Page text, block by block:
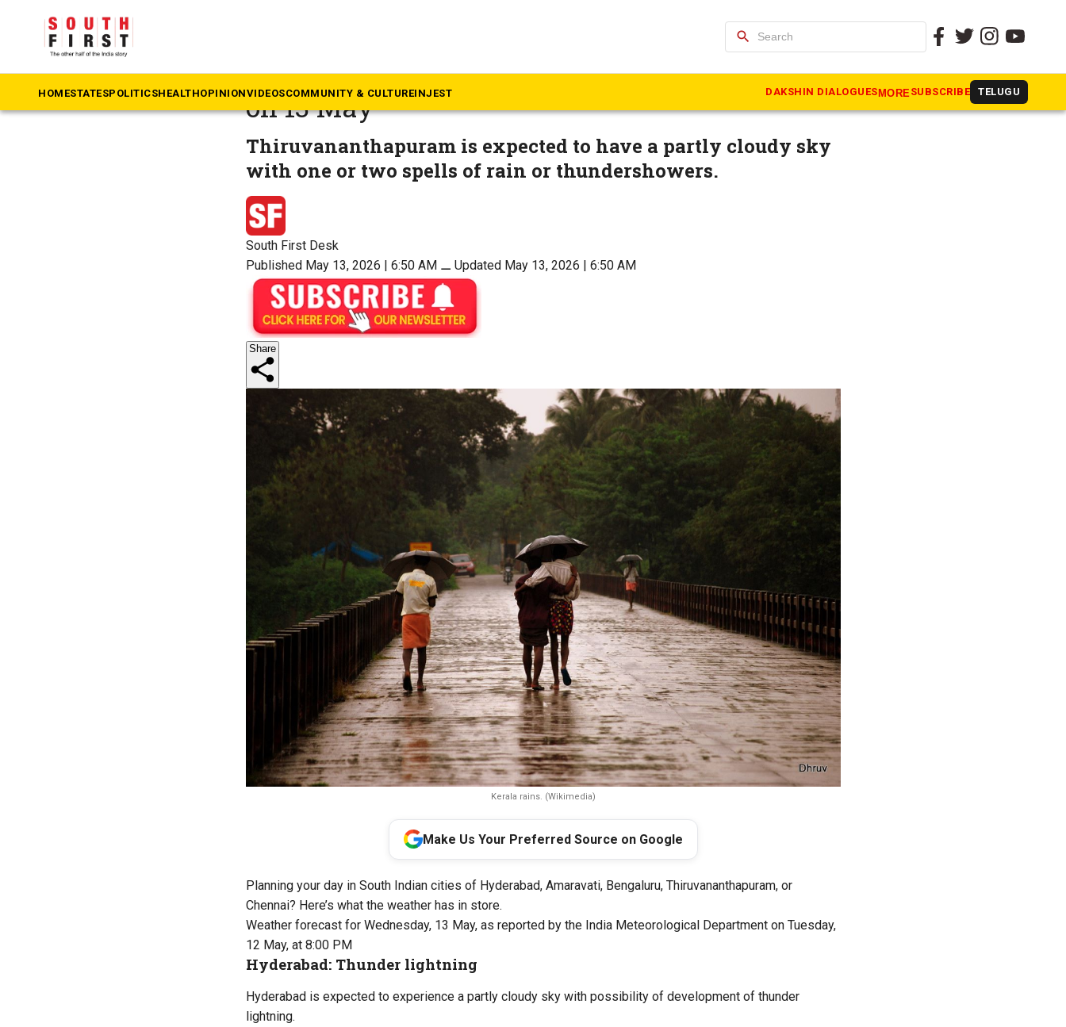
search
HOMESTATESPOLITICSHEALTHOPINIONVIDEOSCOMMUNITY & CULTUREINJEST DAKSHIN DIALOGUESMORE SUBSCRIBE TELUGU
Weather update: Forecast for Southern cities
on 13 May
Thiruvananthapuram is expected to have a partly cloudy sky
with one or two spells of rain or thundershowers.
South First Desk
Published May 13, 2026 | 6:50 AM ⚊ Updated May 13, 2026 | 6:50 AM
Share
Kerala rains. (Wikimedia)
Make Us Your Preferred Source on Google
Planning your day in South Indian cities of Hyderabad, Amaravati, Bengaluru, Thiruvananthapuram, or
Chennai? Here’s what the weather has in store.
Weather forecast for Wednesday, 13 May, as reported by the India Meteorological Department on Tuesday,
12 May, at 8:00 PM
Hyderabad: Thunder lightning
Hyderabad is expected to experience a partly cloudy sky with possibility of development of thunder
lightning.